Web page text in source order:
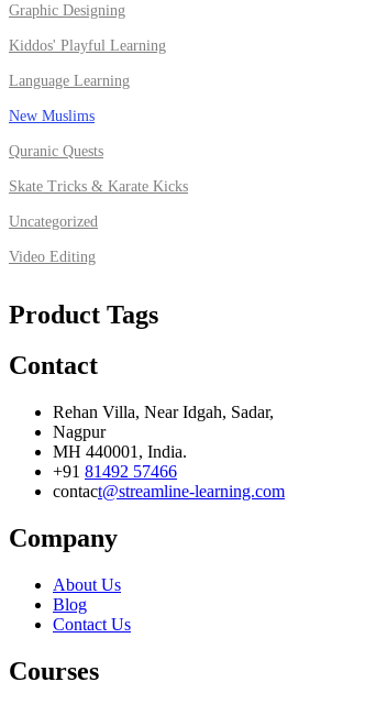
Graphic Designing
Kiddos' Playful Learning
Language Learning
New Muslims
Quranic Quests
Skate Tricks & Karate Kicks
Uncategorized
Video Editing
Product Tags
Contact
Rehan Villa, Near Idgah, Sadar,
Nagpur
MH 440001, India.
+91 81492 57466
contact@streamline-learning.com
Company
About Us
Blog
Contact Us
Courses